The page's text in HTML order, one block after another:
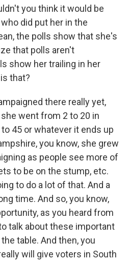
you think it would be
did put her in the
the polls show that she's
that polls aren't
show her trailing in her
that?
there really yet,
went from 2 to 20 in
45 or whatever it ends up
you know, she grew
as people see more of
to be on the stump, etc.
to do a lot of that. And a
time. And so, you know,
as you heard from
talk about these important
table. And then, you
will give voters in South